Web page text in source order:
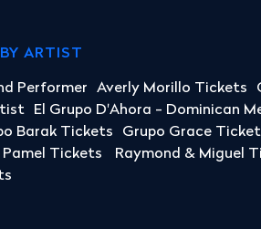
ARTIST
Performer Averly Morillo Tickets
El Grupo D'Ahora - Dominican
Barak Tickets Grupo Grace
Pamel Tickets Raymond & Miguel